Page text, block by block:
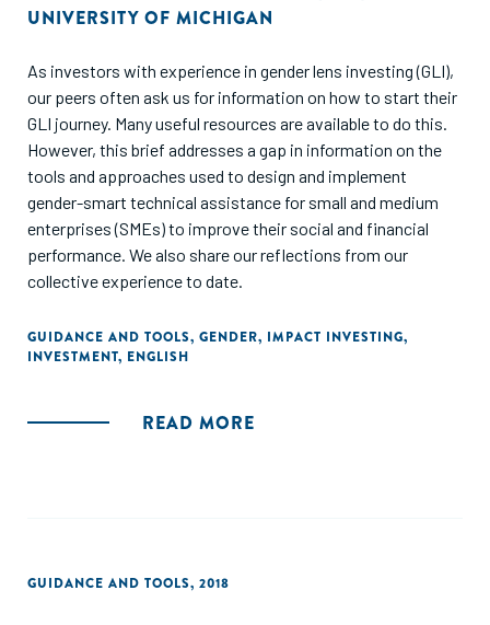
UNIVERSITY OF MICHIGAN
As investors with experience in gender lens investing (GLI),
our peers often ask us for information on how to start their
GLI journey. Many useful resources are available to do this.
However, this brief addresses a gap in information on the
tools and approaches used to design and implement
gender-smart technical assistance for small and medium
enterprises (SMEs) to improve their social and financial
performance. We also share our reflections from our
collective experience to date.
GUIDANCE AND TOOLS, GENDER, IMPACT INVESTING,
INVESTMENT, ENGLISH
READ MORE
GUIDANCE AND TOOLS, 2018